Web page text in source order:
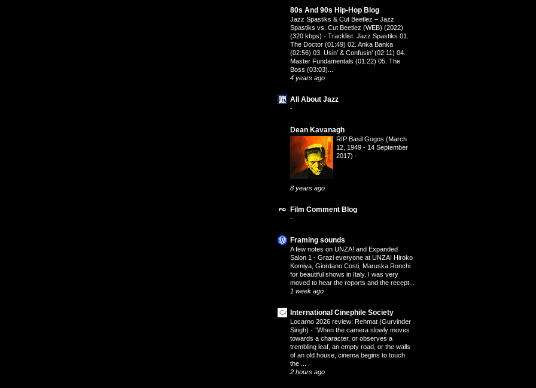
80s And 90s Hip-Hop Blog
Jazz Spastiks & Cut Beetlez – Jazz
Spastiks vs. Cut Beetlez (WEB) (2022)
(320 kbps) - Tracklist: Jazz Spastiks 01.
The Doctor (01:49) 02. Anka Banka
(02:56) 03. Usin’ & Confusin’ (02:11) 04.
Master Fundamentals (01:22) 05. The
Boss (03:03)...
4 years ago
All About Jazz
-
Dean Kavanagh
RIP Basil Gogos (March
12, 1949 - 14 September
2017) -
8 years ago
Film Comment Blog
-
Framing sounds
A few notes on UNZA! and Expanded
Salon 1 - Grazi everyone at UNZA! Hiroko
Komiya, Giordano Costi, Maruska Ronchi
for beautiful shows in Italy. I was very
moved to hear the reports and the recept...
1 week ago
International Cinephile Society
Locarno 2026 review: Rehmat (Gurvinder
Singh) - “When the camera slowly moves
towards a character, or observes a
trembling leaf, an empty road, or the walls
of an old house, cinema begins to touch
the ...
2 hours ago